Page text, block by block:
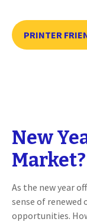
PRINTER
New
Market?
As the new year
sense of
opportunities.